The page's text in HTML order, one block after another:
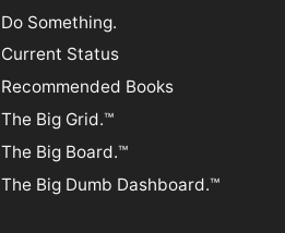
Do Something.
Current Status
Recommended Books
The Big Grid.™
The Big Board.™
The Big Dumb Dashboard.™